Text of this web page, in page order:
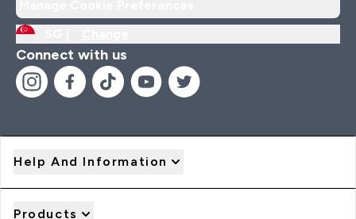
Connect with us
Help And Information
Products